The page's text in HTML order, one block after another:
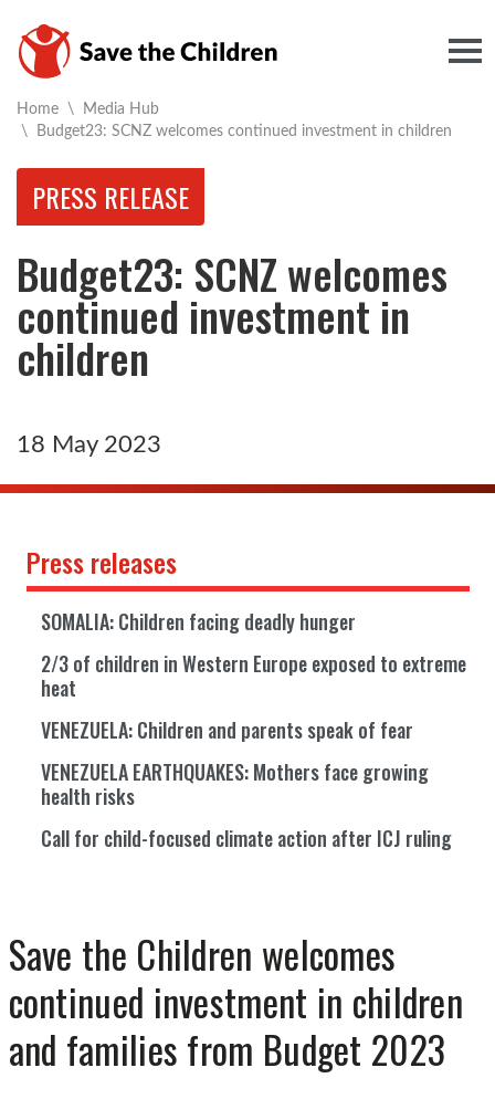
Home \ Media Hub
\ Current:
Budget23: SCNZ welcomes continued investment in children
PRESS RELEASE
Budget23: SCNZ welcomes
continued investment in
children
18 May 2023
Save the Children welcomes
continued investment in children
and families from Budget 2023
Press releases
SOMALIA: Children facing deadly hunger
2/3 of children in Western Europe exposed to extreme
heat
VENEZUELA: Children and parents speak of fear
VENEZUELA EARTHQUAKES: Mothers face growing
health risks
Call for child-focused climate action after ICJ ruling